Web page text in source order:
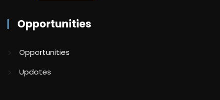
Opportunities
Opportunities
Updates